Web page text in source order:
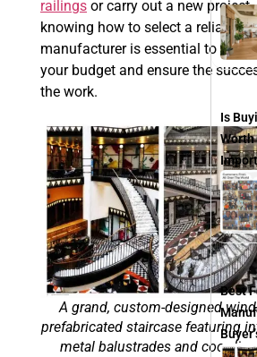
railings or carry out a new project,
knowing how to select a reliable
manufacturer is essential to
your budget and ensure the
the work.
A grand, custom-designed
prefabricated staircase featuring
metal balustrades and
Is
Worth
Best